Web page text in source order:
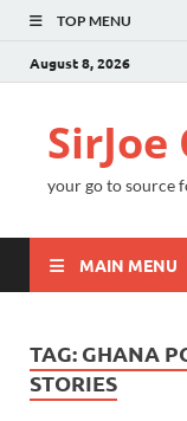
TOP MENU
August 8, 2026
your go to source
MAIN MENU
TAG: GHANA
STORIES